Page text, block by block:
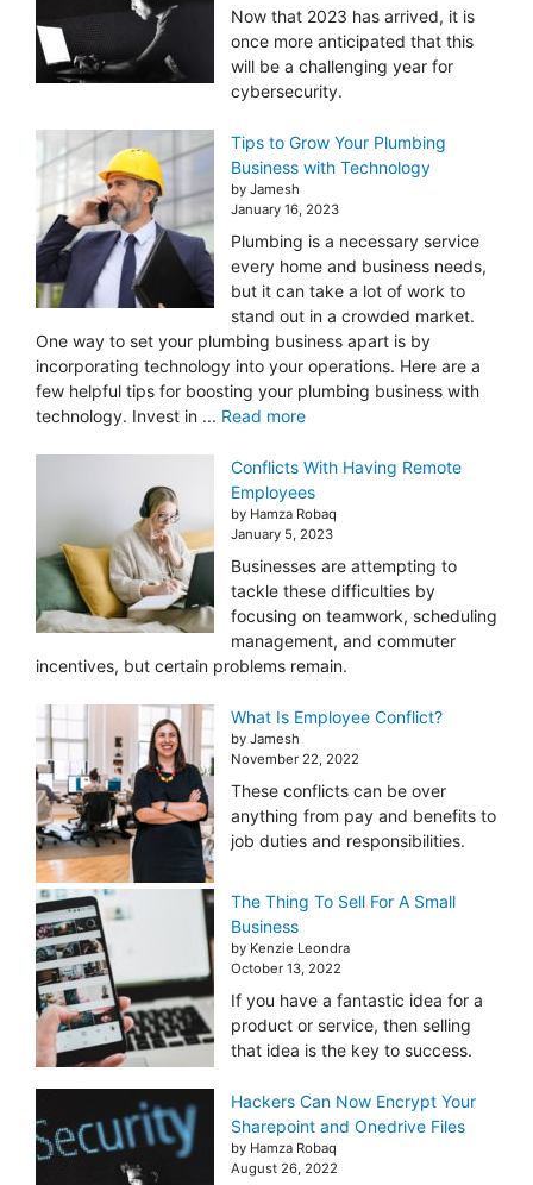
Now that 2023 has arrived, it is
once more anticipated that this
will be a challenging year for
cybersecurity.
Tips to Grow Your Plumbing
Business with Technology
by Jamesh
January 16, 2023
Plumbing is a necessary service
every home and business needs,
but it can take a lot of work to
stand out in a crowded market.
One way to set your plumbing business apart is by
incorporating technology into your operations. Here are a
few helpful tips for boosting your plumbing business with
technology. Invest in ... Read more
Conflicts With Having Remote
Employees
by Hamza Robaq
January 5, 2023
Businesses are attempting to
tackle these difficulties by
focusing on teamwork, scheduling
management, and commuter
incentives, but certain problems remain.
What Is Employee Conflict?
by Jamesh
November 22, 2022
These conflicts can be over
anything from pay and benefits to
job duties and responsibilities.
The Thing To Sell For A Small
Business
by Kenzie Leondra
October 13, 2022
If you have a fantastic idea for a
product or service, then selling
that idea is the key to success.
Hackers Can Now Encrypt Your
Sharepoint and Onedrive Files
by Hamza Robaq
August 26, 2022